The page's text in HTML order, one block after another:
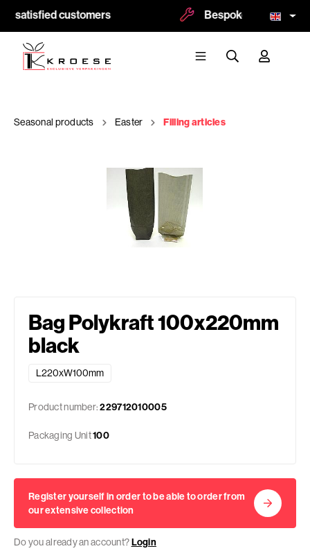
satisfied customers Bespoke and
Seasonal products Easter Filling articles
Bag Polykraft 100x220mm
black
L220xW100mm
Product number:229712010005
Packaging Unit100
Register yourself in order to be able to order from
our extensive collection
Do you already an account?Login